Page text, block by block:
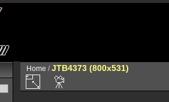
Home /JTB4373 (800x531)